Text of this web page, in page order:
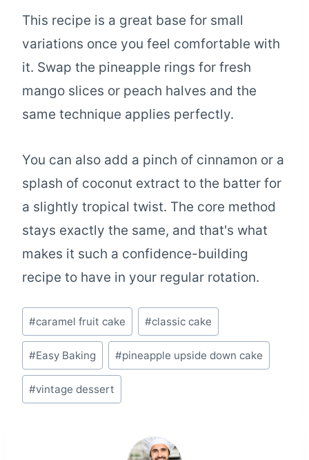
This recipe is a great base for small
variations once you feel comfortable with
it. Swap the pineapple rings for fresh
mango slices or peach halves and the
same technique applies perfectly.
You can also add a pinch of cinnamon or a
splash of coconut extract to the batter for
a slightly tropical twist. The core method
stays exactly the same, and that's what
makes it such a confidence-building
recipe to have in your regular rotation.
Post
Tags:
#caramel fruit cake #classic cake
#Easy Baking #pineapple upside down cake
#vintage dessert